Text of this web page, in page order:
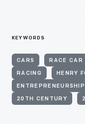
KEYWORDS
CARS RACE CAR
RACING HENRY
ENTREPRENEURSHIP
20TH CENTURY